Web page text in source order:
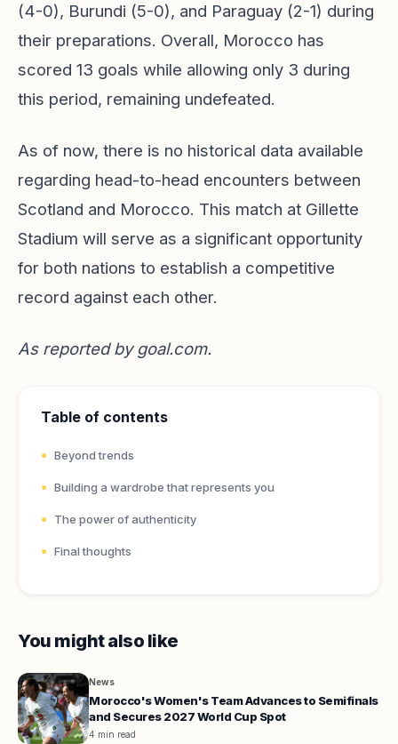
(4-0), Burundi (5-0), and Paraguay (2-1) during
their preparations. Overall, Morocco has
scored 13 goals while allowing only 3 during
this period, remaining undefeated.
As of now, there is no historical data available
regarding head-to-head encounters between
Scotland and Morocco. This match at Gillette
Stadium will serve as a significant opportunity
for both nations to establish a competitive
record against each other.
As reported by goal.com.
Table of contents
Beyond trends
Building a wardrobe that represents you
The power of authenticity
Final thoughts
You might also like
News
Morocco's Women's Team Advances to Semifinals
and Secures 2027 World Cup Spot
4 min read